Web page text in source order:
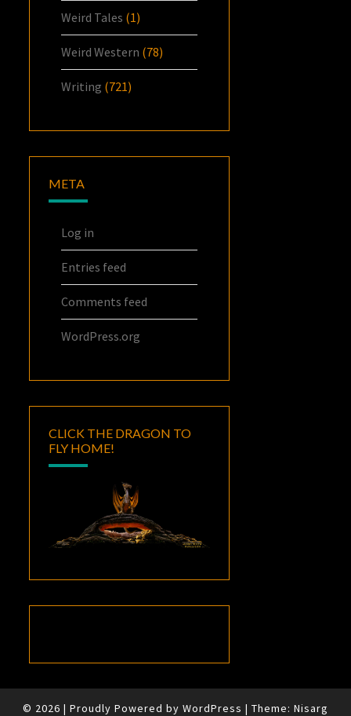
Weird Tales (1)
Weird Western (78)
Writing (721)
META
Log in
Entries feed
Comments feed
WordPress.org
CLICK THE DRAGON TO
FLY HOME!
© 2026 | Proudly Powered by WordPress | Theme: Nisarg